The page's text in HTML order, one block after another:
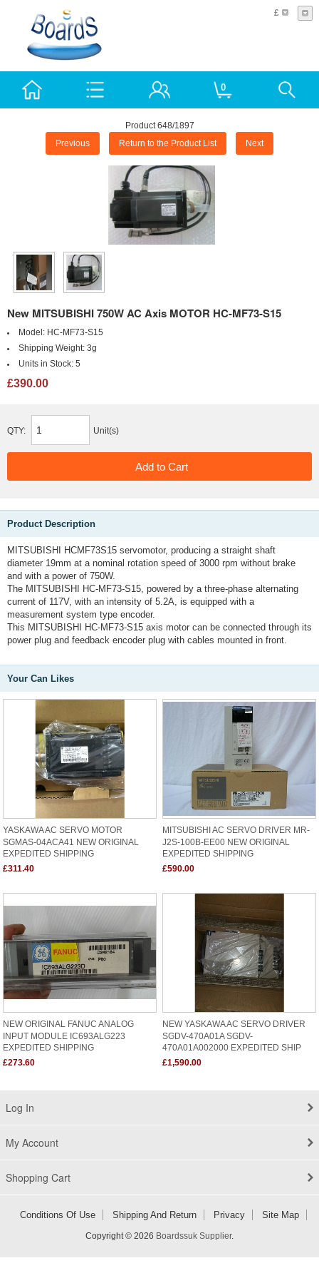
£
0
Product 648/1897
Previous Return to the Product List Next
New MITSUBISHI 750W AC Axis MOTOR HC-MF73-S15
Model: HC-MF73-S15
Shipping Weight: 3g
Units in Stock: 5
£390.00
QTY: Unit(s)
Product Description
MITSUBISHI HCMF73S15 servomotor, producing a straight shaft
diameter 19mm at a nominal rotation speed of 3000 rpm without brake
and with a power of 750W.
The MITSUBISHI HC-MF73-S15, powered by a three-phase alternating
current of 117V, with an intensity of 5.2A, is equipped with a
measurement system type encoder.
This MITSUBISHI HC-MF73-S15 axis motor can be connected through its
power plug and feedback encoder plug with cables mounted in front.
Your Can Likes
YASKAWA AC SERVO MOTOR
SGMAS-04ACA41 NEW ORIGINAL
EXPEDITED SHIPPING
£311.40
MITSUBISHI AC SERVO DRIVER MR-
J2S-100B-EE00 NEW ORIGINAL
EXPEDITED SHIPPING
£590.00
NEW ORIGINAL FANUC ANALOG
INPUT MODULE IC693ALG223
EXPEDITED SHIPPING
£273.60
NEW YASKAWA AC SERVO DRIVER
SGDV-470A01A SGDV-
470A01A002000 EXPEDITED SHIP
£1,590.00
Log In
My Account
Shopping Cart
Conditions Of Use Shipping And Return Privacy Site Map
Copyright © 2026 Boardssuk Supplier.